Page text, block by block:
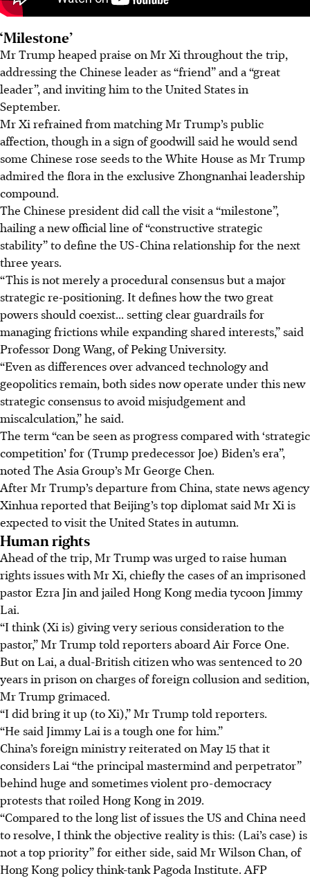
‘Milestone’
Mr Trump heaped praise on Mr Xi throughout the trip,
addressing the Chinese leader as “friend” and a “great
leader”, and inviting him to the United States in
September.
Mr Xi refrained from matching Mr Trump’s public
affection, though in a sign of goodwill said he would send
some Chinese rose seeds to the White House as Mr Trump
admired the flora in the exclusive Zhongnanhai leadership
compound.
The Chinese president did call the visit a “milestone”,
hailing a new official line of “constructive strategic
stability” to define the US-China relationship for the next
three years.
“This is not merely a procedural consensus but a major
strategic re‑positioning. It defines how the two great
powers should coexist... setting clear guardrails for
managing frictions while expanding shared interests,” said
Professor Dong Wang, of Peking University.
“Even as differences over advanced technology and
geopolitics remain, both sides now operate under this new
strategic consensus to avoid misjudgement and
miscalculation,” he said.
The term “can be seen as progress compared with ‘strategic
competition’ for (Trump predecessor Joe) Biden’s era”,
noted The Asia Group’s Mr George Chen.
After Mr Trump’s departure from China, state news agency
Xinhua reported that Beijing’s top diplomat said Mr Xi is
expected to visit the United States in autumn.
Human rights
Ahead of the trip, Mr Trump was urged to raise human
rights issues with Mr Xi, chiefly the cases of an imprisoned
pastor Ezra Jin and jailed Hong Kong media tycoon Jimmy
Lai.
“I think (Xi is) giving very serious consideration to the
pastor,” Mr Trump told reporters aboard Air Force One.
But on Lai, a dual-British citizen who was sentenced to 20
years in prison on charges of foreign collusion and sedition,
Mr Trump grimaced.
“I did bring it up (to Xi),” Mr Trump told reporters.
“He said Jimmy Lai is a tough one for him.”
China’s foreign ministry reiterated on May 15that it
considers Lai “the principal mastermind and perpetrator”
behind huge and sometimes violent pro-democracy
protests that roiled Hong Kong in 2019.
“Compared to the long list of issues the US and China need
to resolve, I think the objective reality is this: (Lai’s case) is
not a top priority” for either side, said Mr Wilson Chan, of
Hong Kong policy think-tank Pagoda Institute. AFP